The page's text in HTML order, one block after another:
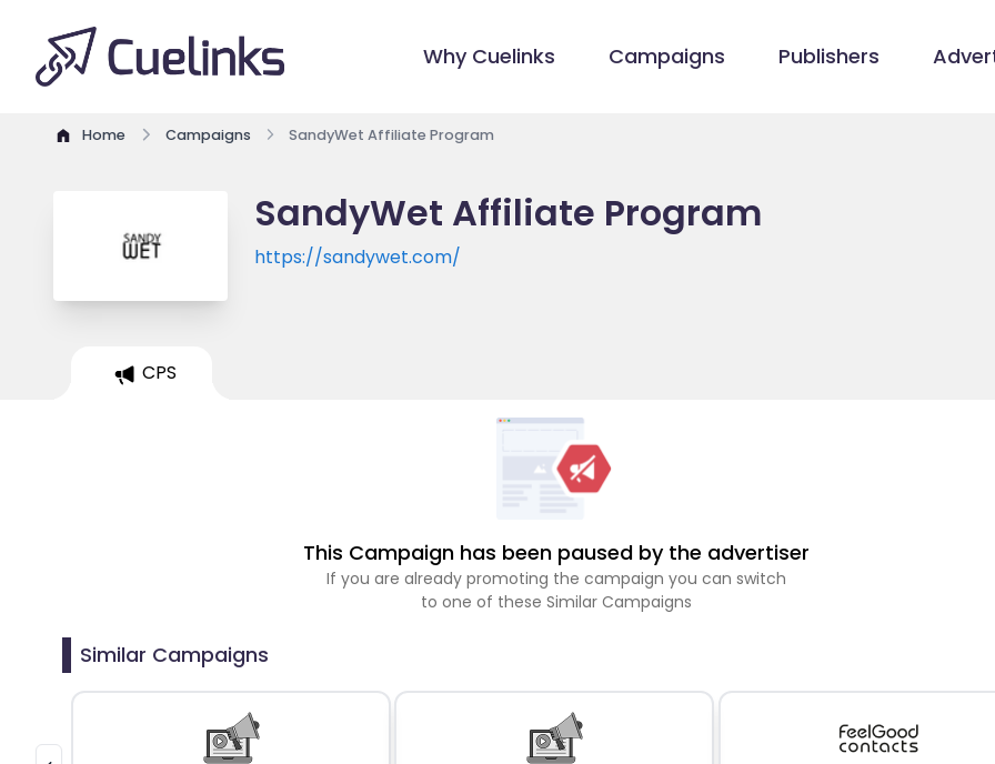
Why Cuelinks Campaigns Publishers
Home Campaigns SandyWet Affiliate Program
SandyWet Affiliate Program
https://sandywet.com/
CPS
This Campaign has been paused by the advertiser
If you are already promoting the campaign you can switch
to one of these Similar Campaigns
Similar Campaigns